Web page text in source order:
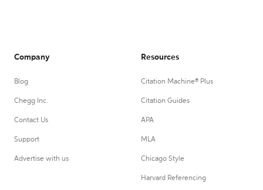
Company
Blog
Chegg Inc.
Contact Us
Support
Advertise with us
Resources
Citation Machine® Plus
Citation Guides
APA
MLA
Chicago Style
Harvard Referencing